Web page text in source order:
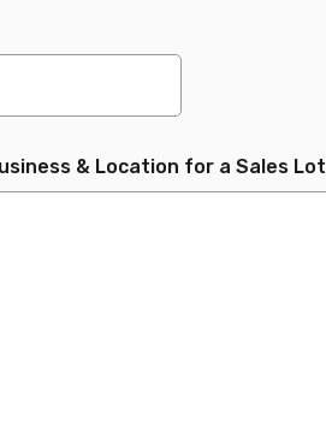
& Location for a Sales Lot